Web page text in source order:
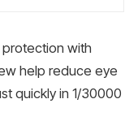
protection with
help reduce eye
quickly in 1/30000